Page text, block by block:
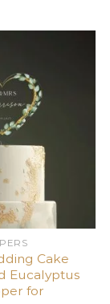
Cake
Eucalyptus
for